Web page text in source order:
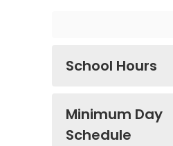
School Hours
Minimum Day
Schedule